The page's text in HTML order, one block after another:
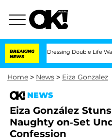
BREAKING
NEWS
Dressing Double Life Was Exposed,
Home > News > Eiza Gonzalez
NEWS
Eiza González
Naughty on-Set
Confession